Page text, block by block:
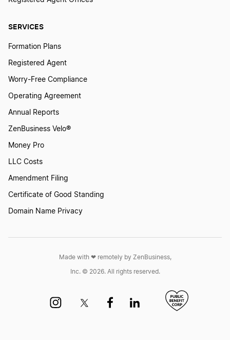
SERVICES
Formation Plans
Registered Agent
Worry-Free Compliance
Operating Agreement
Annual Reports
ZenBusiness Velo®
Money Pro
LLC Costs
Amendment Filing
Certificate of Good Standing
Domain Name Privacy
Made with ❤︎ remotely by ZenBusiness,
Inc. © 2026. All rights reserved.